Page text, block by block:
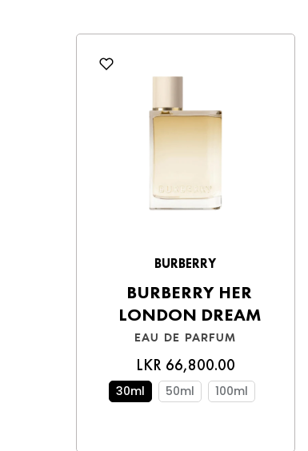
–
Choose the best option for you
BURBERRY
EAU DE PARFUM
BURBERRY HER
LONDON DREAM
LKR 66,800.00
30ml 50ml 100ml